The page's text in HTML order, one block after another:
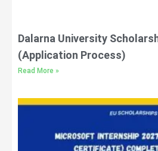
Dalarna University
(Application Process)
Read More »